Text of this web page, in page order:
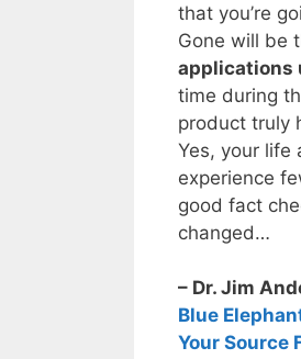
that you’re
Gone will be
applications
time during
product truly
Yes, your life
experience
good fact
changed…
– Dr. Jim
Blue
Your Source